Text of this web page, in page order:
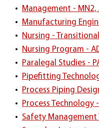
•
Management - MN2,
•
Manufacturing
•
Nursing -
•
Nursing Program -
•
Paralegal Studies -
•
Pipefitting
•
Process Piping
•
Process Technology -
• Safety Management